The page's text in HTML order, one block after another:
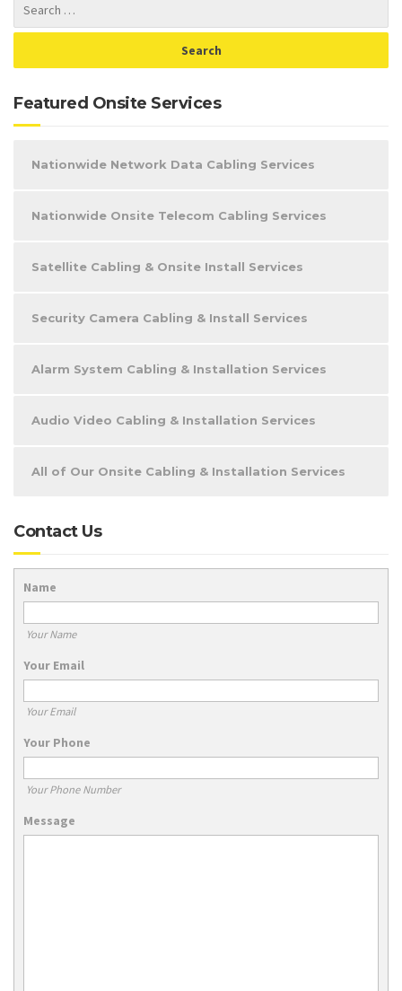
Featured Onsite Services
Nationwide Network Data Cabling Services
Nationwide Onsite Telecom Cabling Services
Satellite Cabling & Onsite Install Services
Security Camera Cabling & Install Services
Alarm System Cabling & Installation Services
Audio Video Cabling & Installation Services
All of Our Onsite Cabling & Installation Services
Contact Us
Name
Your Name
Your Email
Your Email
Your Phone
Your Phone Number
Message